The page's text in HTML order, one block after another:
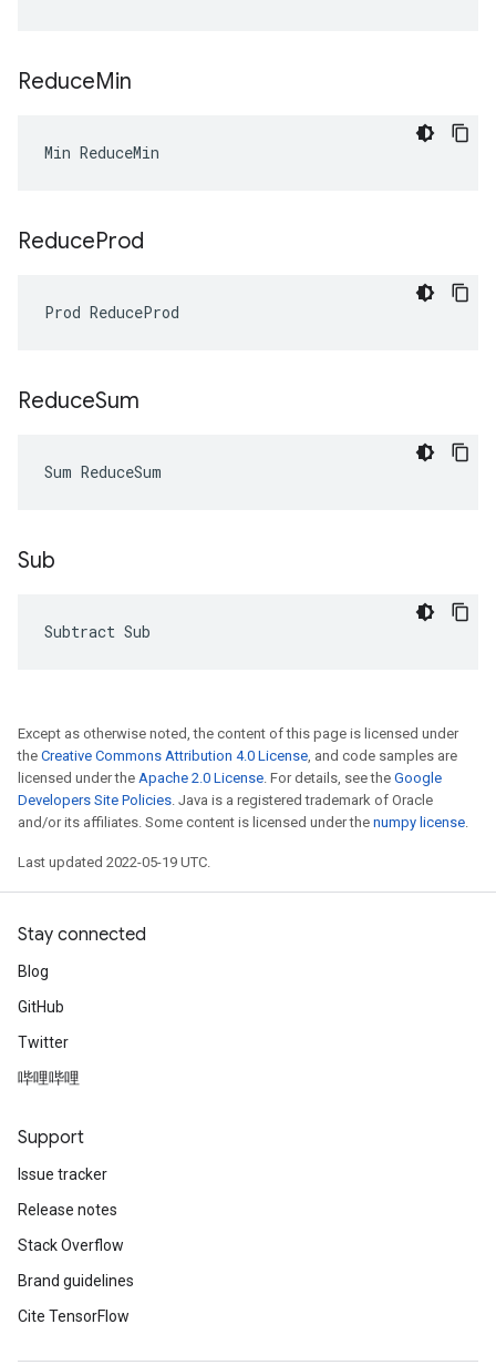
ReduceMin
Min ReduceMin
ReduceProd
Prod ReduceProd
ReduceSum
Sum ReduceSum
Sub
Subtract Sub
Except as otherwise noted, the content of this page is licensed under
the Creative Commons Attribution 4.0 License, and code samples are
licensed under the Apache 2.0 License. For details, see the Google
Developers Site Policies. Java is a registered trademark of Oracle
and/or its affiliates. Some content is licensed under the numpy license.
Last updated 2022-05-19 UTC.
Stay connected
Blog
GitHub
Twitter
哔哩哔哩
Support
Issue tracker
Release notes
Stack Overflow
Brand guidelines
Cite TensorFlow